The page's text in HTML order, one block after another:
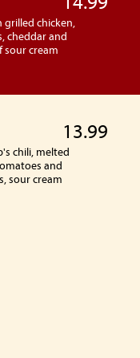
grilled chicken,
cheddar and
sour cream
13.99
chili, melted
and
sour cream